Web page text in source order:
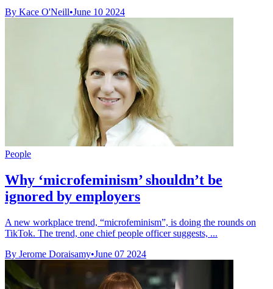
By Kace O'Neill•June 10 2024
People
Why ‘microfeminism’ shouldn’t be
ignored by employers
A new workplace trend, “microfeminism”, is doing the rounds on
TikTok. The trend, one chief people officer suggests, ...
By Jerome Doraisamy•June 07 2024